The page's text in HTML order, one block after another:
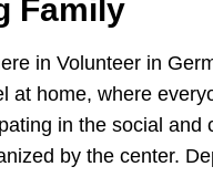
Family
in Volunteer in
at home, where
in the social and
by the center.